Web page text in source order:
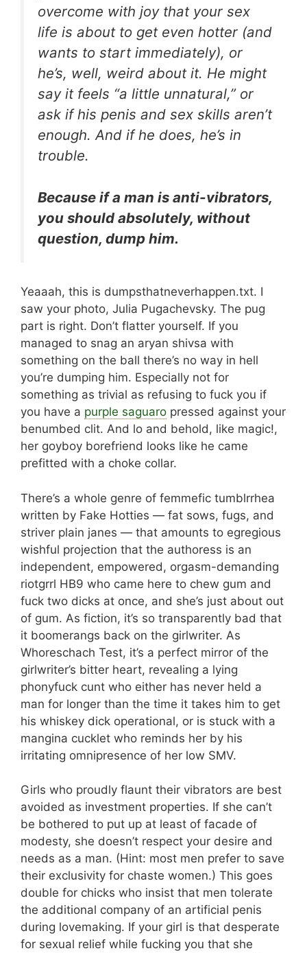
overcome with joy that your sex
life is about to get even hotter (and
wants to start immediately), or
he’s, well, weird about it. He might
say it feels “a little unnatural,” or
ask if his penis and sex skills aren’t
enough. And if he does, he’s in
trouble.
Because if a man is anti-vibrators,
you should absolutely, without
question, dump him.
Yeaaah, this is dumpsthatneverhappen.txt. I
saw your photo, Julia Pugachevsky. The pug
part is right. Don’t flatter yourself. If you
managed to snag an aryan shivsa with
something on the ball there’s no way in hell
you’re dumping him. Especially not for
something as trivial as refusing to fuck you if
you have a purple saguaro pressed against your
benumbed clit. And lo and behold, like magic!,
her goyboy borefriend looks like he came
prefitted with a choke collar.
There’s a whole genre of femmefic tumblrrhea
written by Fake Hotties — fat sows, fugs, and
striver plain janes — that amounts to egregious
wishful projection that the authoress is an
independent, empowered, orgasm-demanding
riotgrrl HB9 who came here to chew gum and
fuck two dicks at once, and she’s just about out
of gum. As fiction, it’s so transparently bad that
it boomerangs back on the girlwriter. As
Whoreschach Test, it’s a perfect mirror of the
girlwriter’s bitter heart, revealing a lying
phonyfuck cunt who either has never held a
man for longer than the time it takes him to get
his whiskey dick operational, or is stuck with a
mangina cucklet who reminds her by his
irritating omnipresence of her low SMV.
Girls who proudly flaunt their vibrators are best
avoided as investment properties. If she can’t
be bothered to put up at least of facade of
modesty, she doesn’t respect your desire and
needs as a man. (Hint: most men prefer to save
their exclusivity for chaste women.) This goes
double for chicks who insist that men tolerate
the additional company of an artificial penis
during lovemaking. If your girl is that desperate
for sexual relief while fucking you that she